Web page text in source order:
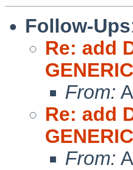
Follow-Ups
Re: add
From:
Re: add
From: